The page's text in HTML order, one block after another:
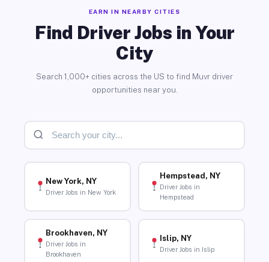
EARN IN NEARBY CITIES
Find Driver Jobs in Your
City
Search 1,000+ cities across the US to find Muvr driver
opportunities near you.
New York, NY
Driver Jobs in New York
Hempstead, NY
Driver Jobs in
Hempstead
Brookhaven, NY
Driver Jobs in
Brookhaven
Islip, NY
Driver Jobs in Islip